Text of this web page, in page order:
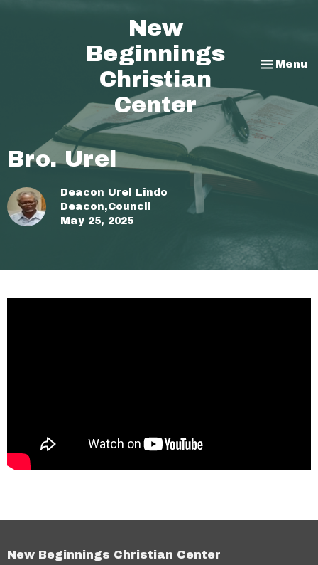
New
Beginnings
Christian
Center
Toggle
Menu
Bro. Urel
Deacon Urel Lindo
Deacon,Council
May 25, 2025
New Beginnings Christian Center